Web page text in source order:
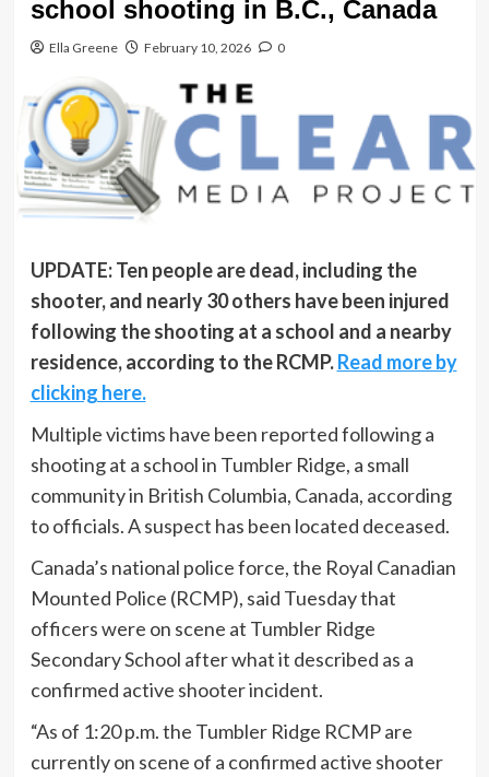
school shooting in B.C., Canada
Ella Greene February 10, 2026 0
UPDATE: Ten people are dead, including the
shooter, and nearly 30 others have been injured
following the shooting at a school and a nearby
residence, according to the RCMP.Read more by
clicking here.
Multiple victims have been reported following a
shooting at a school in Tumbler Ridge, a small
community in British Columbia, Canada, according
to officials. A suspect has been located deceased.
Canada’s national police force, the Royal Canadian
Mounted Police (RCMP), said Tuesday that
officers were on scene at Tumbler Ridge
Secondary School after what it described as a
confirmed active shooter incident.
“As of 1:20 p.m. the Tumbler Ridge RCMP are
currently on scene of a confirmed active shooter